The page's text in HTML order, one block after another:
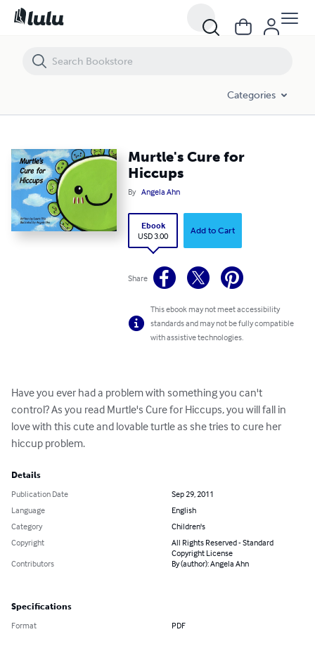
Categories
Murtle's Cure for
Hiccups
By Angela Ahn
Ebook
USD 3.00
Add to Cart
Share
This ebook may not meet accessibility
standards and may not be fully compatible
with assistive technologies.
Have you ever had a problem with something you can't
control? As you read Murtle's Cure for Hiccups, you will fall in
love with this cute and lovable turtle as she tries to cure her
hiccup problem.
Details
Publication Date
Sep 29, 2011
Language
English
Category
Children's
Copyright
All Rights Reserved - Standard
Copyright License
Contributors
By (author): Angela Ahn
Specifications
Format PDF
Murtle's Cure for Hiccups